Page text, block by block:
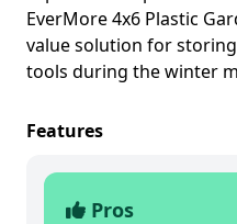
EverMore 4x6 Plastic
value solution for
tools during the winter
Features
Pros